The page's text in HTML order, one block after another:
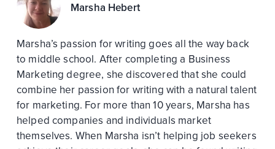
Marsha Hebert
Marsha’s passion for writing goes all the way back
to middle school. After completing a Business
Marketing degree, she discovered that she could
combine her passion for writing with a natural talent
for marketing. For more than 10 years, Marsha has
helped companies and individuals market
themselves. When Marsha isn’t helping job seekers